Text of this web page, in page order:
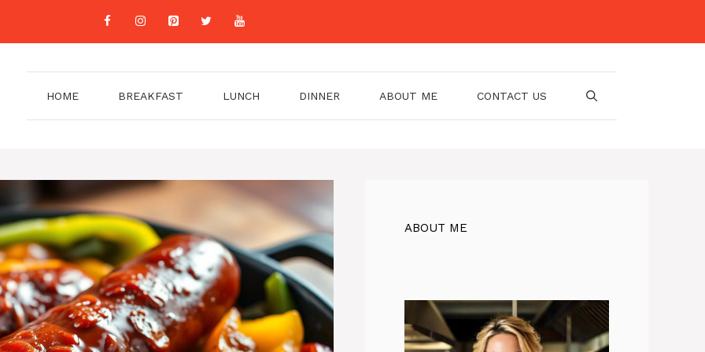
HOME BREAKFAST LUNCH DINNER ABOUT ME CONTACT US
ABOUT ME